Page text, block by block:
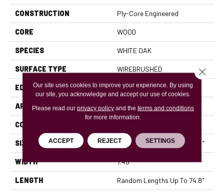
CONSTRUCTION Ply-Core Engineered
CORE WOOD
SPECIES WHITE OAK
SURFACE TYPE WIREBRUSHED
EDGE MICRO BEVEL
APPLICATION Residential
CORE
SIZE Random Lengths Up To 74.8"
WIDTH 7.48"
LENGTH Random Lengths Up To 74.8"
Our site uses cookies to improve your experience. By using
our site, you acknowledge and accept our use of cookies.
Please read our privacy policyand the terms and conditions
for more information.
ACCEPT REJECT SETTINGS
Close